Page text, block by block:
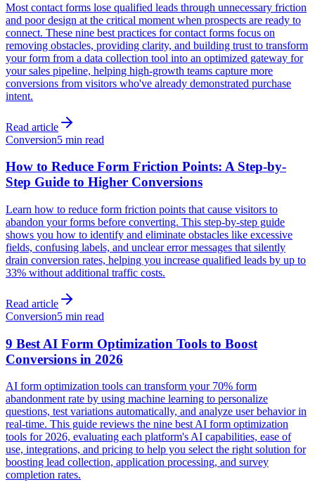
Most contact forms lose qualified leads through unnecessary friction
and poor design at the critical moment when prospects are ready to
connect. These nine best practices for contact forms focus on
removing obstacles, providing clarity, and building trust to transform
your form from a data collection tool into an optimized gateway for
your sales pipeline, helping high-growth teams capture more
conversions from visitors who've already demonstrated purchase
intent.
Read article
Conversion5 min read
How to Reduce Form Friction Points: A Step-by-
Step Guide to Higher Conversions
Learn how to reduce form friction points that cause visitors to
abandon your forms before converting. This step-by-step guide
shows you how to identify and eliminate obstacles like excessive
fields, confusing labels, and unclear error messages that silently
drain conversion rates, helping you increase qualified leads by up to
33% without additional traffic costs.
Read article
Conversion5 min read
9 Best AI Form Optimization Tools to Boost
Conversions in 2026
AI form optimization tools can transform your 70% form
abandonment rate by using machine learning to personalize
questions, test variations automatically, and analyze user behavior in
real-time. This guide reviews the nine best AI form optimization
tools for 2026, evaluating each platform's AI capabilities, ease of
use, integrations, and pricing to help you select the right solution for
boosting lead collection, application processing, and survey
completion rates.